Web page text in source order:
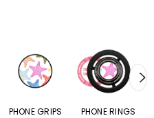
PHONE GRIPS PHONE RINGS